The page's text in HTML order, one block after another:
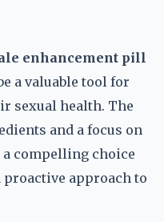
enhancement pill
a valuable tool for
sexual health. The
and a focus on
compelling choice
approach to